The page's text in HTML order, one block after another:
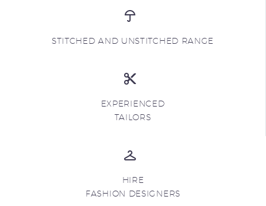
STITCHED AND UNSTITCHED RANGE
EXPERIENCED
TAILORS
HIRE
FASHION DESIGNERS